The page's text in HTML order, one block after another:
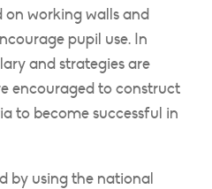
on working walls and
pupil use. In
and strategies are
encouraged to construct
to become successful in
by using the national